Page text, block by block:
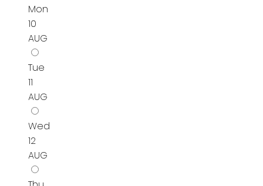
Mon
10
AUG
Tue
11
AUG
Wed
12
AUG